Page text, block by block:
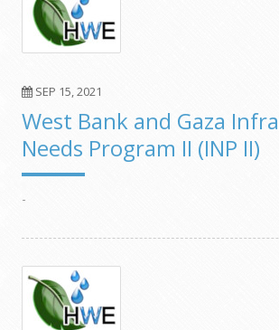
SEP 15, 2021
West Bank and Gaza
Needs Program II (INP II)
-